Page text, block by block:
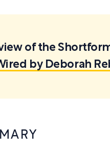
of the
by Deborah